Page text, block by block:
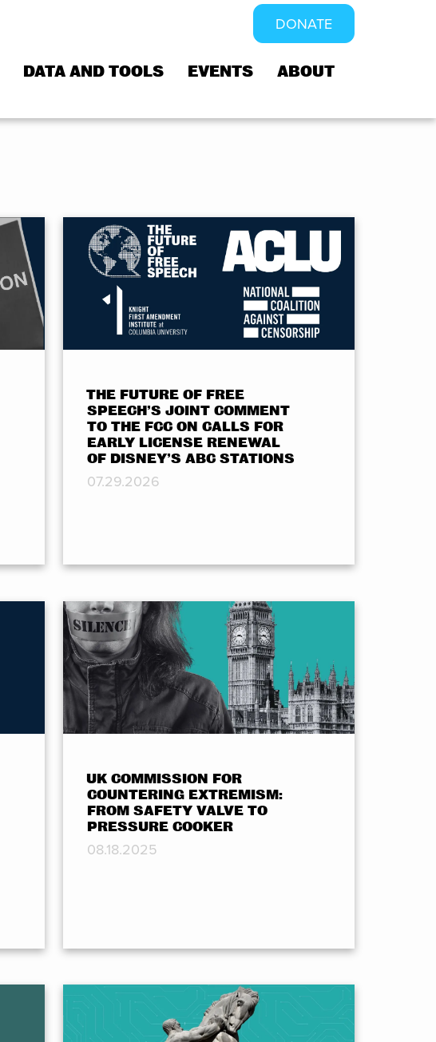
DONATE
DATA AND TOOLS EVENTS ABOUT
THE FUTURE OF FREE
SPEECH’S JOINT COMMENT
TO THE FCC ON CALLS FOR
EARLY LICENSE RENEWAL
OF DISNEY’S ABC STATIONS
07.29.2026
UK COMMISSION FOR
COUNTERING EXTREMISM:
FROM SAFETY VALVE TO
PRESSURE COOKER
08.18.2025